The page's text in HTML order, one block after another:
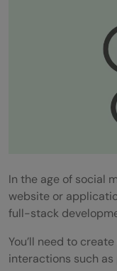
In the age of social
website or
full-stack
You’ll need to
interactions such as